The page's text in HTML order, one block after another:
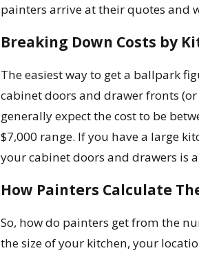
painters arrive at their quotes and
Breaking Down Costs by
The easiest way to get a ballpark
cabinet doors and drawer fronts
generally expect the cost to be
$7,000 range. If you have a large
your cabinet doors and drawers is
How Painters Calculate
So, how do painters get from the
the size of your kitchen, your